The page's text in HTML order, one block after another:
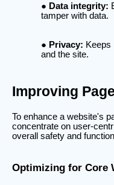
Data integrity:
tamper with data.
Privacy: Keeps
and the site.
Improving
To enhance a website's
concentrate on user-
overall safety and
Optimizing for Core